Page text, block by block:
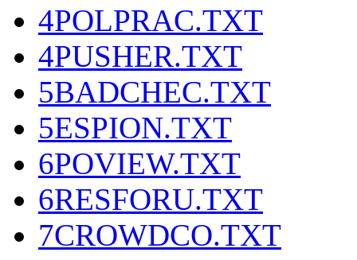
4POLPRAC.TXT
4PUSHER.TXT
5BADCHEC.TXT
5ESPION.TXT
6POVIEW.TXT
6RESFORU.TXT
7CROWDCO.TXT